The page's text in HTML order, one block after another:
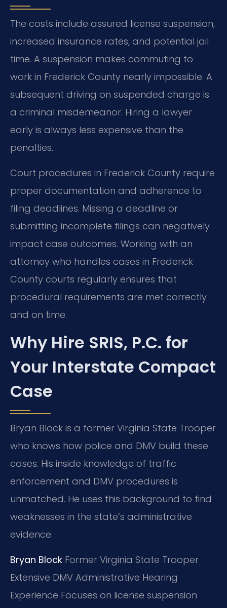
The costs include assured license suspension,
increased insurance rates, and potential jail
time. A suspension makes commuting to
work in Frederick County nearly impossible. A
subsequent driving on suspended charge is
a criminal misdemeanor. Hiring a lawyer
early is always less expensive than the
penalties.
Court procedures in Frederick County require
proper documentation and adherence to
filing deadlines. Missing a deadline or
submitting incomplete filings can negatively
impact case outcomes. Working with an
attorney who handles cases in Frederick
County courts regularly ensures that
procedural requirements are met correctly
and on time.
Why Hire SRIS, P.C. for
Your Interstate Compact
Case
Bryan Block is a former Virginia State Trooper
who knows how police and DMV build these
cases. His inside knowledge of traffic
enforcement and DMV procedures is
unmatched. He uses this background to find
weaknesses in the state’s administrative
evidence.
Bryan Block Former Virginia State Trooper
Extensive DMV Administrative Hearing
Experience Focuses on license suspension